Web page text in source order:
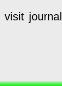
visit journal